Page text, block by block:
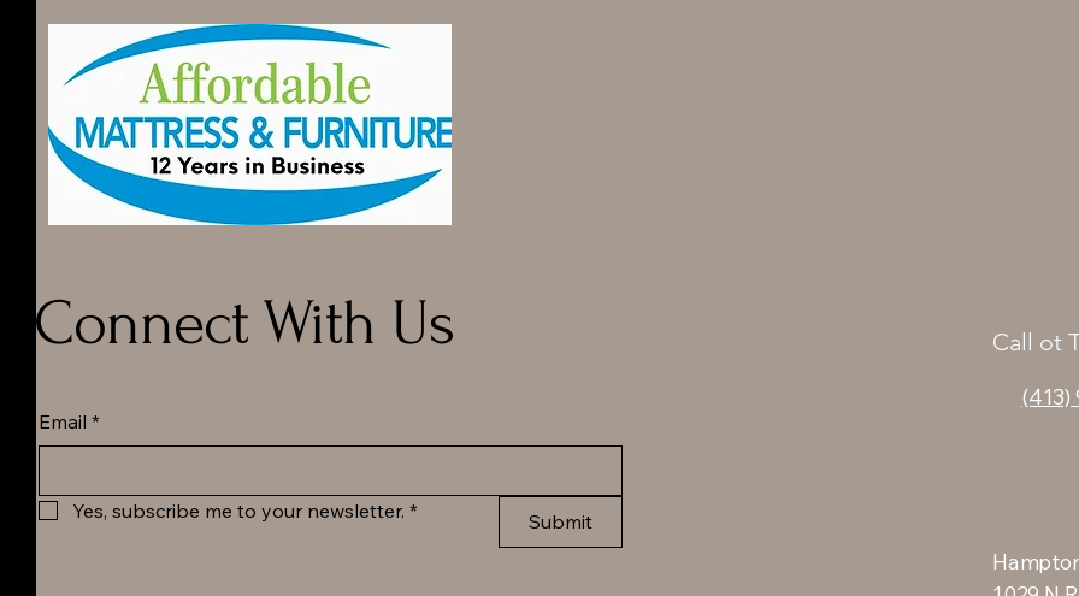
Connect With Us
Email *
Yes, subscribe me to your newsletter. * Submit
Call ot
(413)